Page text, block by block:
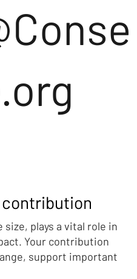
contribution
plays a vital role in
Your contribution
support important